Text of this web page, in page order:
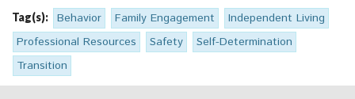
Tag(s): Behavior Family Engagement
Independent Living
Professional Resources
Safety
Self-Determination
Transition